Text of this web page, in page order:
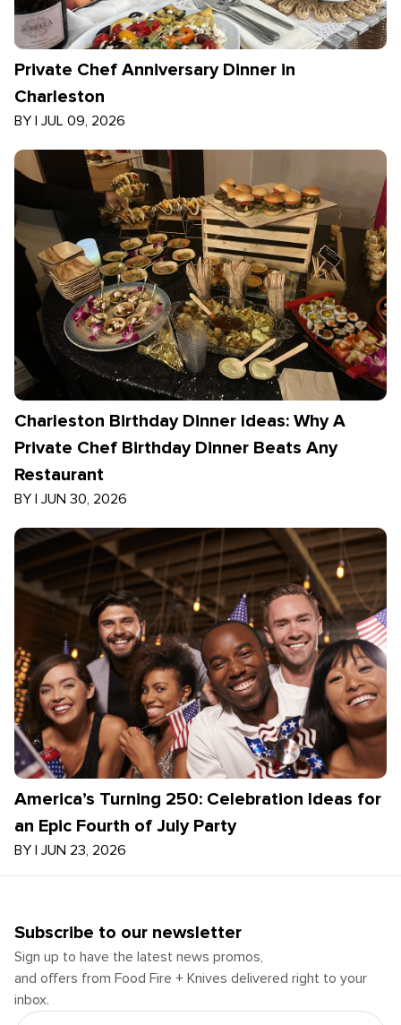
Private Chef Anniversary Dinner in
Charleston
BY | JUL 09, 2026
Charleston Birthday Dinner Ideas: Why A
Private Chef Birthday Dinner Beats Any
Restaurant
BY | JUN 30, 2026
America’s Turning 250: Celebration Ideas for
an Epic Fourth of July Party
BY | JUN 23, 2026
Subscribe to our newsletter
Sign up to have the latest news promos,
and offers from Food Fire + Knives delivered right to your
inbox.
Email Address